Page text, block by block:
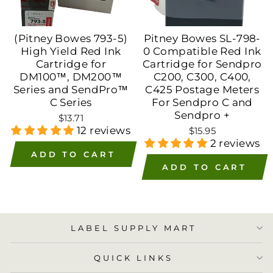
(Pitney Bowes 793-5)
High Yield Red Ink
Cartridge for
DM100™, DM200™
Series and SendPro™
C Series
$13.71
12 reviews
ADD TO CART
Pitney Bowes SL-798-
0 Compatible Red Ink
Cartridge for Sendpro
C200, C300, C400,
C425 Postage Meters
For Sendpro C and
Sendpro +
$15.95
2 reviews
ADD TO CART
LABEL SUPPLY MART
QUICK LINKS